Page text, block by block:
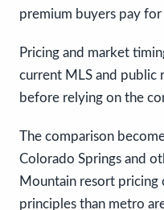
premium buyers pay
Pricing and market
current MLS and public
before relying on the
The comparison
Colorado Springs and
Mountain resort
principles than metro